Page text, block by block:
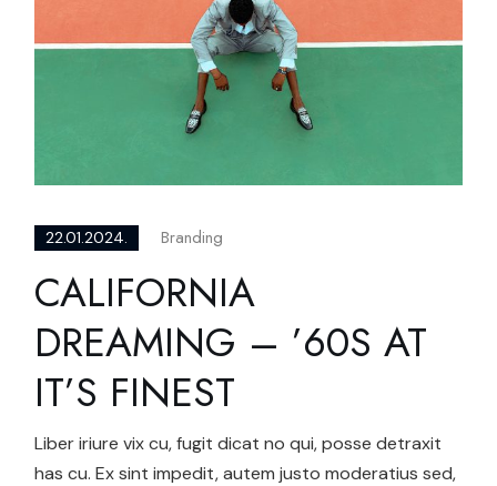
22.01.2024. Branding
CALIFORNIA
DREAMING – ’60S AT
IT’S FINEST
Liber iriure vix cu, fugit dicat no qui, posse detraxit
has cu. Ex sint impedit, autem justo moderatius sed,